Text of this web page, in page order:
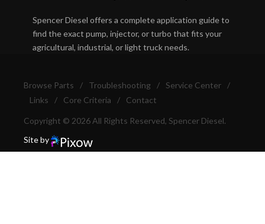
Spencer Diesel offers a complete application guide to
find the exact pump, injector, or turbo that fits your
agricultural, industrial, or light truck needs.
Browse Parts / Troubleshooting / Service Center
/
Links
/ Core Criteria / Contact
Copyright © 2026 All Rights Reserved, Spencer Diesel.
Site by